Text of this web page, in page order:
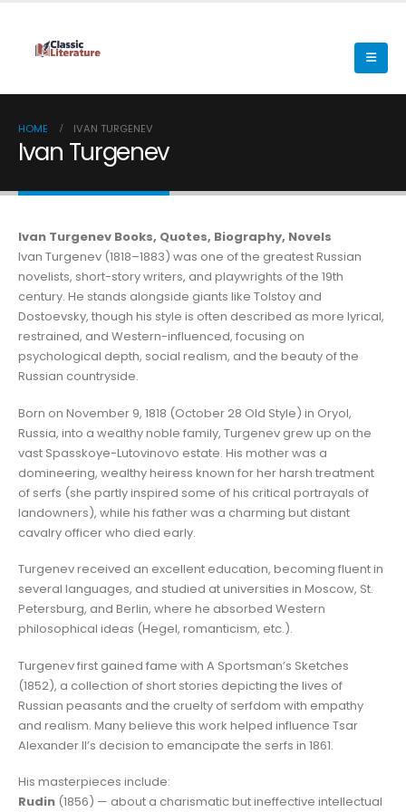
HOME IVAN TURGENEV
Ivan Turgenev
Ivan Turgenev Books, Quotes, Biography, Novels
Ivan Turgenev (1818–1883) was one of the greatest Russian
novelists, short-story writers, and playwrights of the 19th
century. He stands alongside giants like Tolstoy and
Dostoevsky, though his style is often described as more lyrical,
restrained, and Western-influenced, focusing on
psychological depth, social realism, and the beauty of the
Russian countryside.
Born on November 9, 1818 (October 28 Old Style) in Oryol,
Russia, into a wealthy noble family, Turgenev grew up on the
vast Spasskoye-Lutovinovo estate. His mother was a
domineering, wealthy heiress known for her harsh treatment
of serfs (she partly inspired some of his critical portrayals of
landowners), while his father was a charming but distant
cavalry officer who died early.
Turgenev received an excellent education, becoming fluent in
several languages, and studied at universities in Moscow, St.
Petersburg, and Berlin, where he absorbed Western
philosophical ideas (Hegel, romanticism, etc.).
Turgenev first gained fame with A Sportsman’s Sketches
(1852), a collection of short stories depicting the lives of
Russian peasants and the cruelty of serfdom with empathy
and realism. Many believe this work helped influence Tsar
Alexander II’s decision to emancipate the serfs in 1861.
His masterpieces include:
Rudin (1856) — about a charismatic but ineffective intellectual